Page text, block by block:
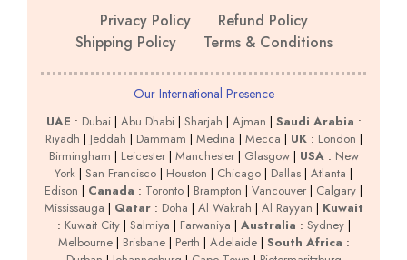
Privacy Policy
Refund Policy
Shipping Policy
Terms & Conditions
Our International Presence
UAE : Dubai| Abu Dhabi| Sharjah | Ajman | Saudi Arabia :
Riyadh | Jeddah | Dammam | Medina | Mecca | UK: London |
Birmingham | Leicester| Manchester| Glasgow| USA: New
York | San Francisco | Houston | Chicago | Dallas | Atlanta |
Edison | Canada : Toronto | Brampton | Vancouver | Calgary |
Mississauga | Qatar: Doha | Al Wakrah | Al Rayyan | Kuwait
: Kuwait City| Salmiya | Farwaniya | Australia : Sydney|
Melbourne| Brisbane| Perth | Adelaide| South Africa :